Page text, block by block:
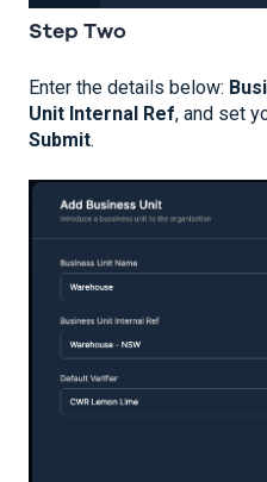
Step Two
Enter the details below:
Unit Internal Ref, and set
Submit.